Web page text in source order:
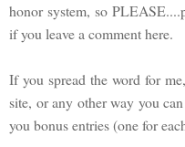
honor system, so
if you leave a comment here.
If you spread the word for
site, or any other way you
you bonus entries (one for